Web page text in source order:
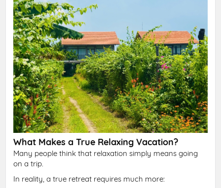
What Makes a True Relaxing Vacation?
Many people think that relaxation simply means going
on a trip.
In reality, a true retreat requires much more: